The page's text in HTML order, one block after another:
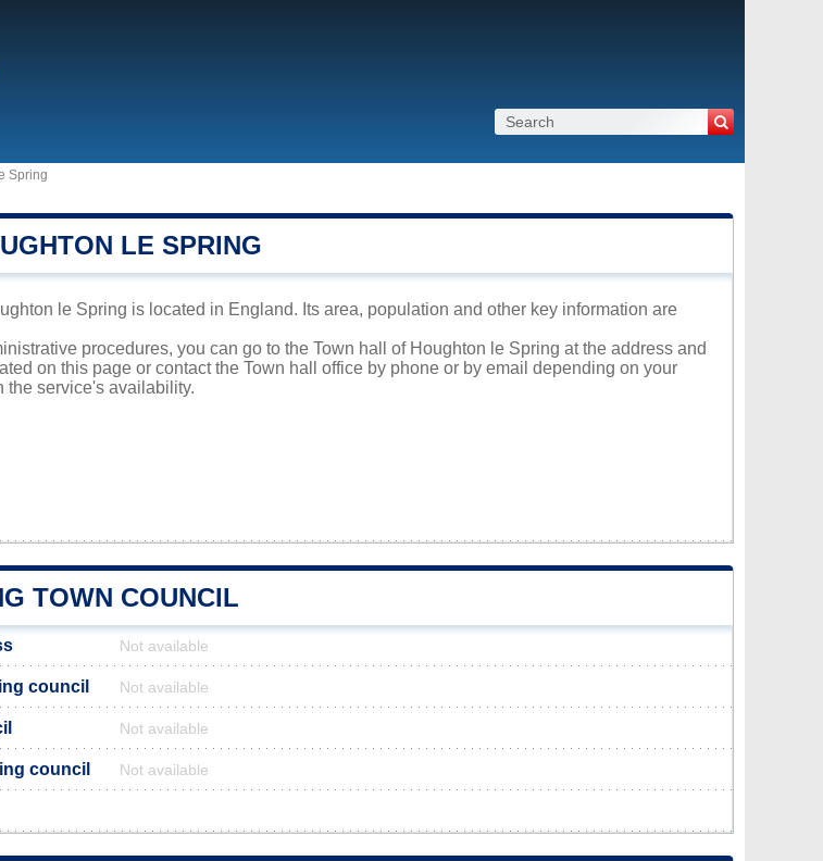
Spring
LE SPRING
le Spring is located in England. Its area, population and other key information are
procedures, you can go to the Town hall of Houghton le Spring at the address and
on this page or contact the Town hall office by phone or by email depending on your
the service's availability.
TOWN COUNCIL
Not available
council Not available
Not available
council Not available